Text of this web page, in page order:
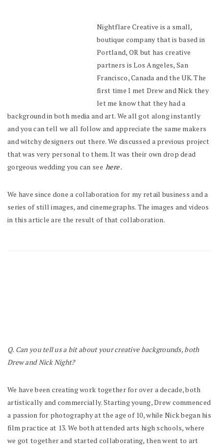
Nightflare Creative is a small,
boutique company that is based in
Portland, OR but has creative
partners is Los Angeles, San
Francisco, Canada and the UK. The
first time I met Drew and Nick they
let me know that they had a
background in both media and art. We all got along instantly
and you can tell we all follow and appreciate the same makers
and witchy designers out there. We discussed a previous project
that was very personal to them. It was their own drop dead
gorgeous wedding you can see here.
We have since done a collaboration for my retail business and a
series of still images, and cinemegraphs. The images and videos
in this article are the result of that collaboration.
Q. Can you tell us a bit about your creative backgrounds, both
Drew and Nick Night?
We have been creating work together for over a decade, both
artistically and commercially. Starting young, Drew commenced
a passion for photography at the age of 10, while Nick began his
film practice at 13. We both attended arts high schools, where
we got together and started collaborating, then went to art